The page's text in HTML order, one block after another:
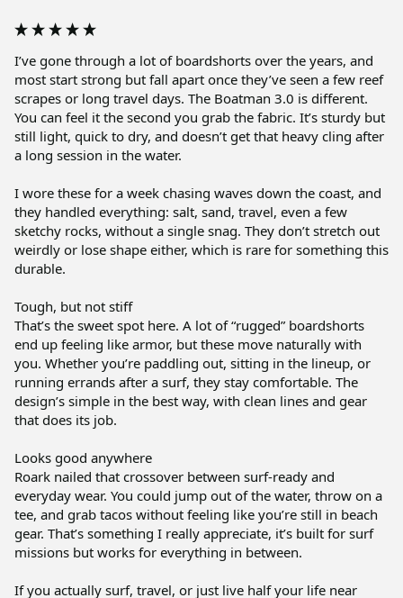
I’ve gone through a lot of boardshorts over the years, and
most start strong but fall apart once they’ve seen a few reef
scrapes or long travel days. The Boatman 3.0 is different.
You can feel it the second you grab the fabric. It’s sturdy but
still light, quick to dry, and doesn’t get that heavy cling after
a long session in the water.
I wore these for a week chasing waves down the coast, and
they handled everything: salt, sand, travel, even a few
sketchy rocks, without a single snag. They don’t stretch out
weirdly or lose shape either, which is rare for something this
durable.
Tough, but not stiff
That’s the sweet spot here. A lot of “rugged” boardshorts
end up feeling like armor, but these move naturally with
you. Whether you’re paddling out, sitting in the lineup, or
running errands after a surf, they stay comfortable. The
design’s simple in the best way, with clean lines and gear
that does its job.
Looks good anywhere
Roark nailed that crossover between surf-ready and
everyday wear. You could jump out of the water, throw on a
tee, and grab tacos without feeling like you’re still in beach
gear. That’s something I really appreciate, it’s built for surf
missions but works for everything in between.
If you actually surf, travel, or just live half your life near